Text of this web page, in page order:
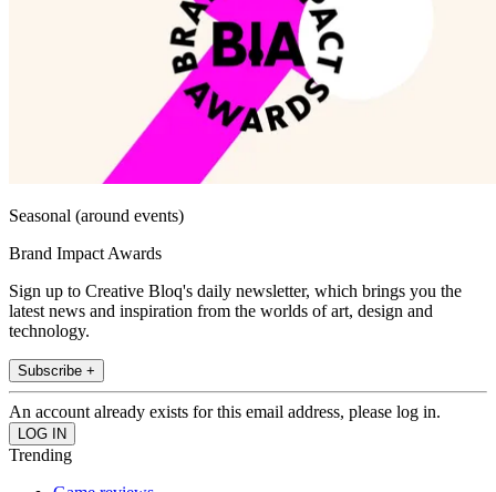
Seasonal (around events)
Brand Impact Awards
Sign up to Creative Bloq's daily newsletter, which brings you the
latest news and inspiration from the worlds of art, design and
technology.
Subscribe +
An account already exists for this email address, please log in.
Trending